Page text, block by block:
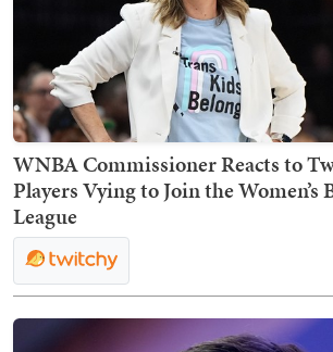
WNBA Commissioner Reacts to
Players Vying to Join the Women’s
League